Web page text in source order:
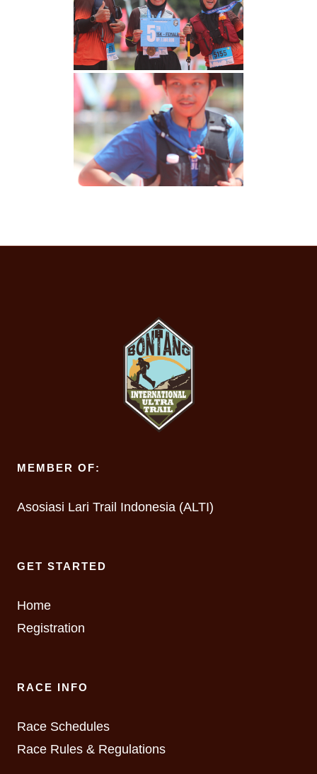
MEMBER OF:
Asosiasi Lari Trail Indonesia (ALTI)
GET STARTED
Home
Registration
RACE INFO
Race Schedules
Race Rules & Regulations